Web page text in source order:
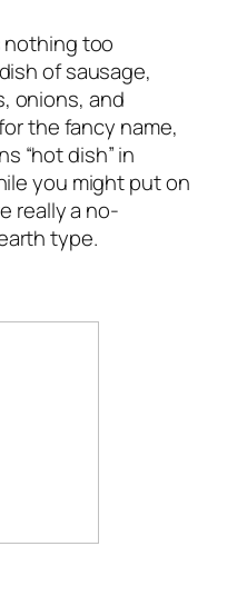
nothing too
of sausage,
onions, and
the fancy name,
“hot dish” in
you might put on
really a no-
type.